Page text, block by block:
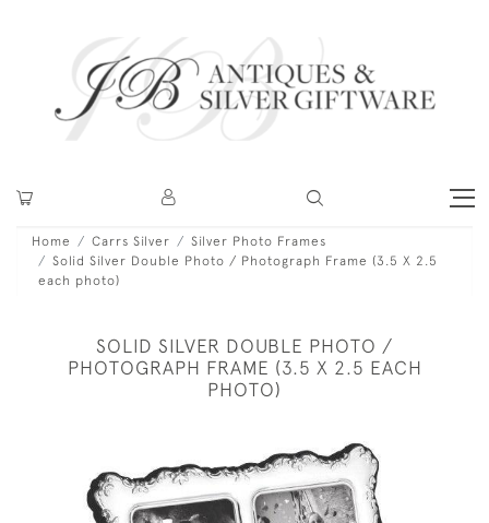
Home Carrs Silver
Silver Photo Frames
Solid Silver Double Photo / Photograph Frame (3.5 X 2.5
each photo)
SOLID SILVER DOUBLE PHOTO /
PHOTOGRAPH FRAME (3.5 X 2.5 EACH
PHOTO)